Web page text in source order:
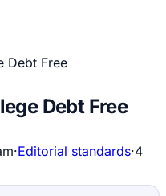
Debt Free
Debt Free
·Editorial standards·4